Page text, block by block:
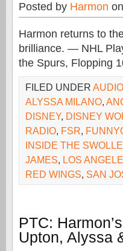
Posted by Harmon
Harmon returns to
brilliance. — NHL
the Spurs, Flopping
FILED UNDER
ALYSSA MILANO,
DISNEY, DISNEY
RADIO, FSR,
INSIDE THE
JAMES, LOS
RED WINGS, SAN
PTC:
Upton, Alyssa